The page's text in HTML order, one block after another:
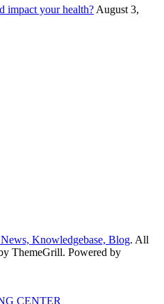
impact your health? August 3,
Knowledgebase, Blog. All
ThemeGrill. Powered by
CENTER